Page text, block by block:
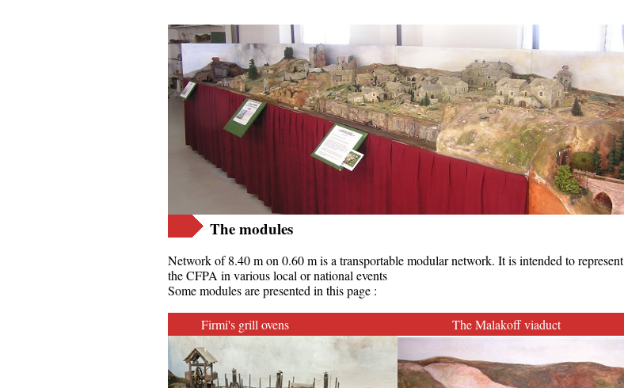
The modules
Network of 8.40 m on 0.60 m is a transportable modular network. It is intended to represent
the CFPA in various local or national events
Some modules are presented in this page :
Firmi's grill ovens The Malakoff viaduct